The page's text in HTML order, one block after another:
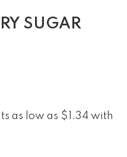
SUGAR